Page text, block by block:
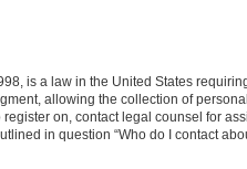
is a law in the United States
allowing the collection of
on, contact legal counsel for
in question “Who do I contact